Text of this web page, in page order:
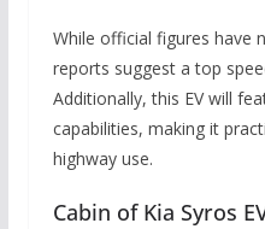
While official figures have
reports suggest a top
Additionally, this EV will
capabilities, making it
highway use.
Cabin of Kia Syros